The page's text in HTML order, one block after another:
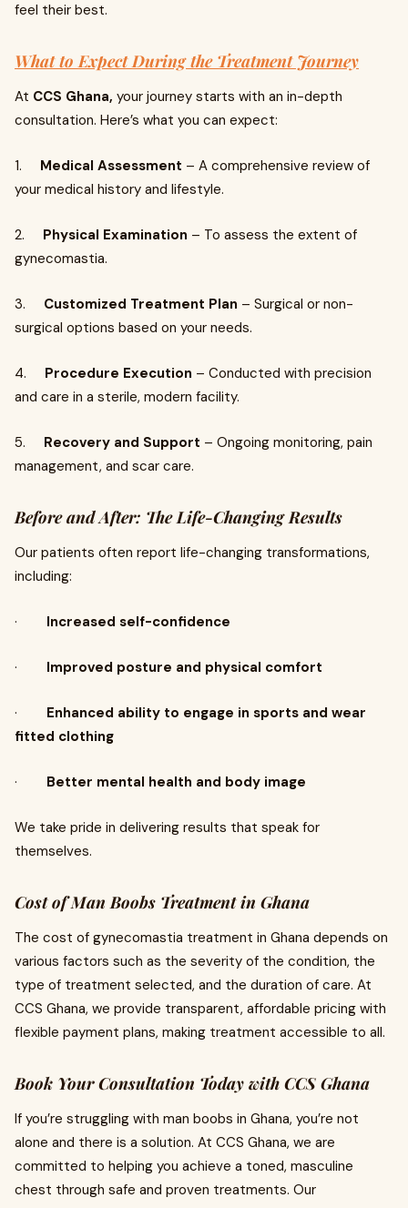
feel their best.
What to Expect During the Treatment Journey
At CCS Ghana, your journey starts with an in-depth
consultation. Here’s what you can expect:
1. Medical Assessment – A comprehensive review of
your medical history and lifestyle.
2. Physical Examination – To assess the extent of
gynecomastia.
3. Customized Treatment Plan – Surgical or non-
surgical options based on your needs.
4. Procedure Execution – Conducted with precision
and care in a sterile, modern facility.
5. Recovery and Support – Ongoing monitoring, pain
management, and scar care.
Before and After: The Life-Changing Results
Our patients often report life-changing transformations,
including:
· Increased self-confidence
· Improved posture and physical comfort
· Enhanced ability to engage in sports and wear
fitted clothing
· Better mental health and body image
We take pride in delivering results that speak for
themselves.
Cost of Man Boobs Treatment in Ghana
The cost of gynecomastia treatment in Ghana depends on
various factors such as the severity of the condition, the
type of treatment selected, and the duration of care. At
CCS Ghana, we provide transparent, affordable pricing with
flexible payment plans, making treatment accessible to all.
Book Your Consultation Today with CCS Ghana
If you’re struggling with man boobs in Ghana, you’re not
alone and there is a solution. At CCS Ghana, we are
committed to helping you achieve a toned, masculine
chest through safe and proven treatments. Our